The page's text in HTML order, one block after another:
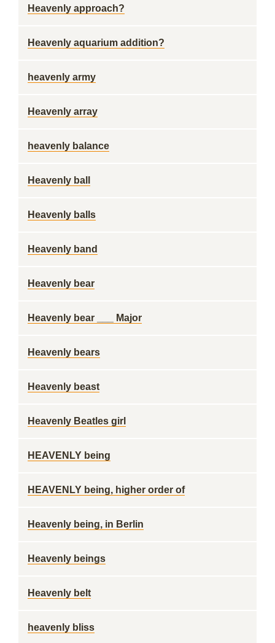
Heavenly approach?
Heavenly aquarium addition?
heavenly army
Heavenly array
heavenly balance
Heavenly ball
Heavenly balls
Heavenly band
Heavenly bear
Heavenly bear ___ Major
Heavenly bears
Heavenly beast
Heavenly Beatles girl
HEAVENLY being
HEAVENLY being, higher order of
Heavenly being, in Berlin
Heavenly beings
Heavenly belt
heavenly bliss